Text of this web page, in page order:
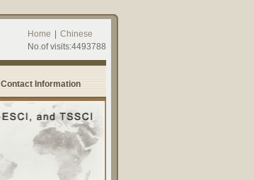
Home
Chinese
No.of visits:4493788
Contact Information